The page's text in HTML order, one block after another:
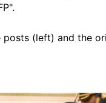
(left) and the